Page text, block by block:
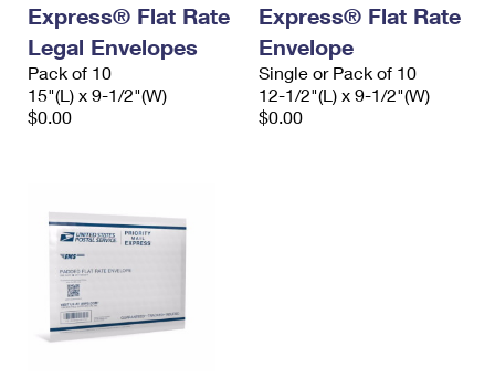
Express® Flat Rate
Legal Envelopes
Pack of 10
15"(L) x 9-1/2"(W)
$0.00
Express® Flat Rate
Envelope
Single or Pack of 10
12-1/2"(L) x 9-1/2"(W)
$0.00